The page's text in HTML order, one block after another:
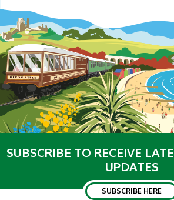
SUBSCRIBE TO RECEIVE
UPDATES
SUBSCRIBE HERE